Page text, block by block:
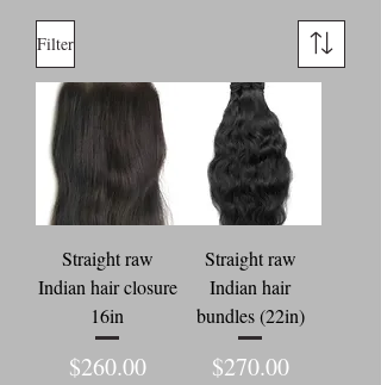
Filter
Straight raw
Indian hair closure
16in
Price
$260.00
Straight raw
Indian hair
bundles (22in)
Price
$270.00